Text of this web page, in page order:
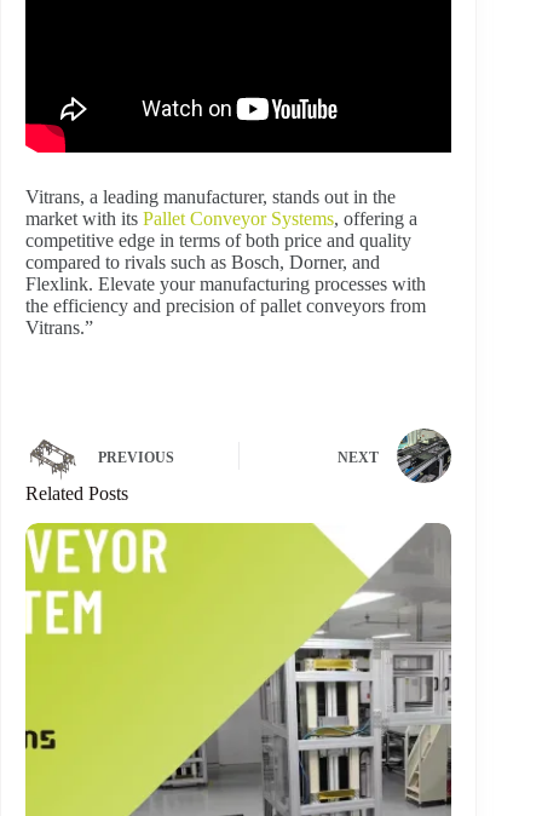
Vitrans, a leading manufacturer, stands out in the
market with its Pallet Conveyor Systems, offering a
competitive edge in terms of both price and quality
compared to rivals such as Bosch, Dorner, and
Flexlink. Elevate your manufacturing processes with
the efficiency and precision of pallet conveyors from
Vitrans.”
PREVIOUS NEXT
Related Posts